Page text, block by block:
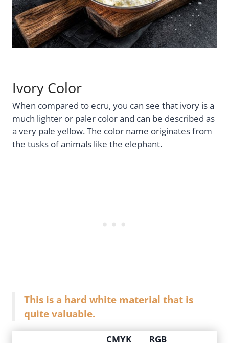
Ivory Color
When compared to ecru, you can see that ivory is a
much lighter or paler color and can be described as
a very pale yellow. The color name originates from
the tusks of animals like the elephant.
This is a hard white material that is
quite valuable.
CMYK
RGB